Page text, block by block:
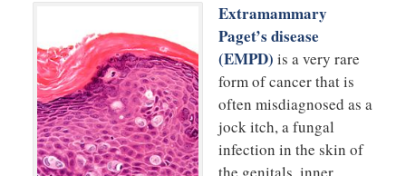
Extramammary
Paget’s disease
(EMPD) is a very rare
form of cancer that is
often misdiagnosed as a
jock itch, a fungal
infection in the skin of
the genitals, inner